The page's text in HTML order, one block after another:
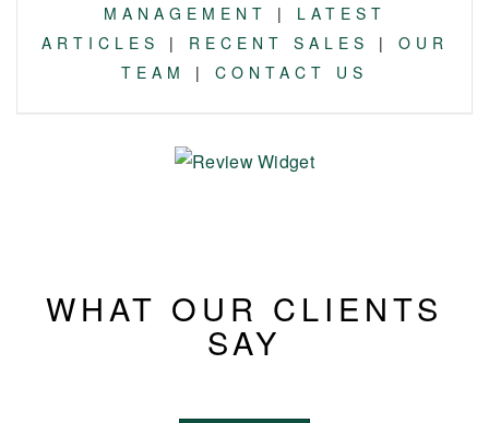
MANAGEMENT
| LATEST
ARTICLES
| RECENT SALES | OUR
TEAM
| CONTACT US
WHAT OUR CLIENTS
SAY